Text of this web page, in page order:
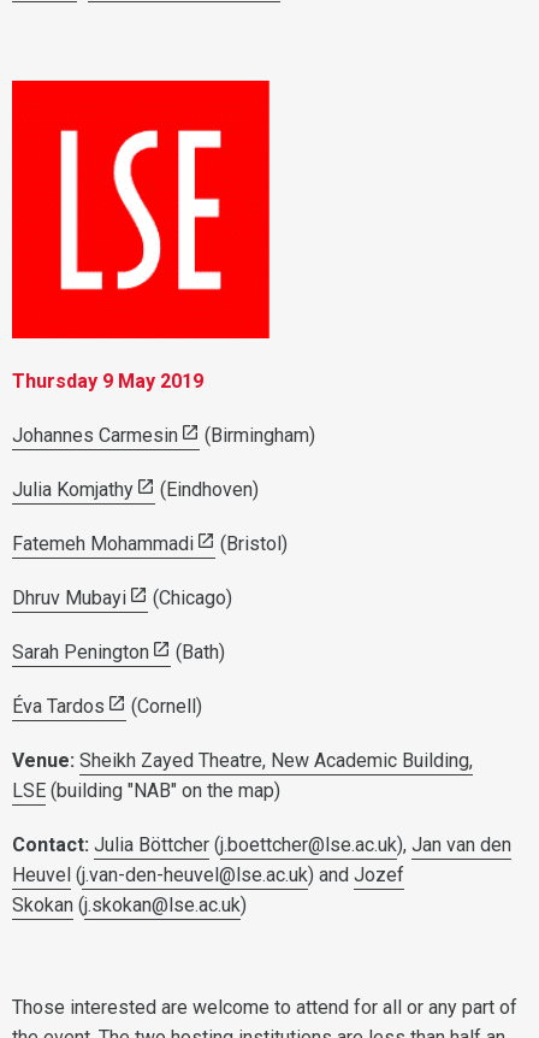
Thursday 9 May 2019
Johannes Carmesin (Birmingham)
Julia Komjathy (Eindhoven)
Fatemeh Mohammadi (Bristol)
Dhruv Mubayi (Chicago)
Sarah Penington (Bath)
Éva Tardos (Cornell)
Venue: Sheikh Zayed Theatre, New Academic Building,
LSE (building "NAB" on the map)
Contact: Julia Böttcher (j.boettcher@lse.ac.uk), Jan van den
Heuvel (j.van-den-heuvel@lse.ac.uk) and Jozef
Skokan (j.skokan@lse.ac.uk)
Those interested are welcome to attend for all or any part of